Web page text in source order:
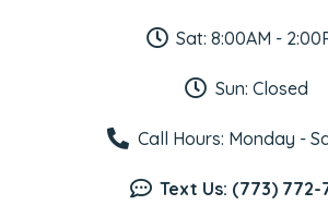
Sat: 8:00AM -
Sun: Closed
Call Hours: Monday -
Text Us: (773) 772-